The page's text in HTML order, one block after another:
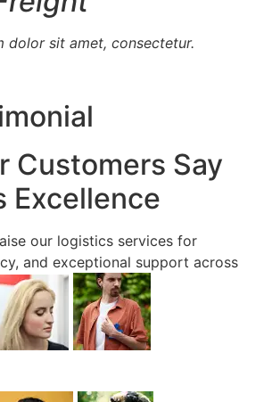
dolor sit amet, consectetur.
Customers Say
Excellence
our logistics services for
and exceptional support across